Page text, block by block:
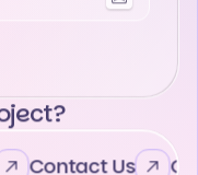
Contact Us